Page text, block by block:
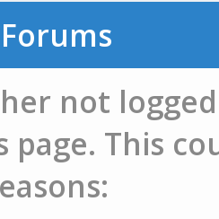
not
page. This